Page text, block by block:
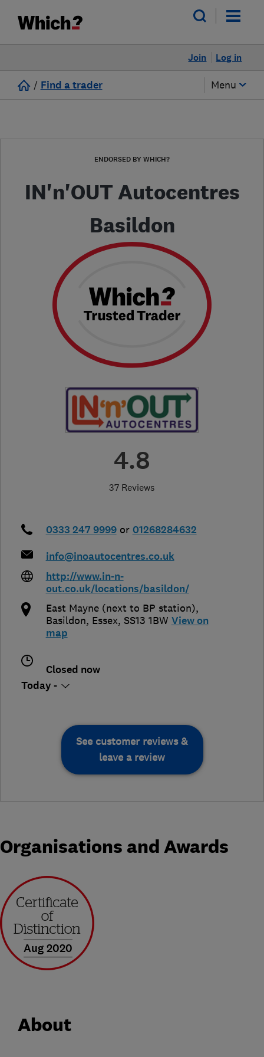
Log in
Join
/ Find a trader Menu
ENDORSED BY WHICH?
IN'n'OUT Autocentres
Basildon
4.8
37 Reviews
0333 247 9999 or 01268284632
info@inoautocentres.co.uk
http://www.in-n-
out.co.uk/locations/basildon/
East Mayne (next to BP station),
Basildon, Essex, SS13 1BW View on
map
Closed now
Today -
See customer reviews &
leave a review
Organisations and Awards
Aug 2020
About